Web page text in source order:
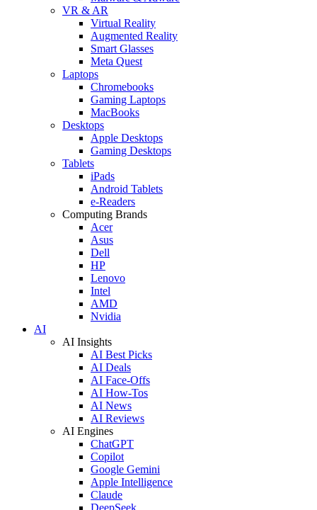
VR & AR
Virtual Reality
Augmented Reality
Smart Glasses
Meta Quest
Laptops
Chromebooks
Gaming Laptops
MacBooks
Desktops
Apple Desktops
Gaming Desktops
Tablets
iPads
Android Tablets
e-Readers
Computing Brands
Acer
Asus
Dell
HP
Lenovo
Intel
AMD
Nvidia
AI
AI Insights
AI Best Picks
AI Deals
AI Face-Offs
AI How-Tos
AI News
AI Reviews
AI Engines
ChatGPT
Copilot
Google Gemini
Apple Intelligence
Claude
DeepSeek